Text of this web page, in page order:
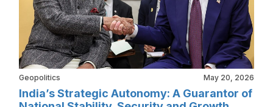
Geopolitics May 20, 2026
India’s Strategic Autonomy: A Guarantor of